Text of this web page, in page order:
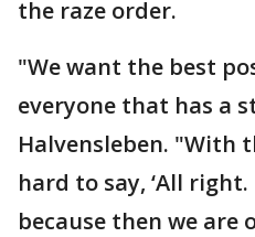
the raze order.
"We want the best
everyone that has a
Halvensleben. "With
hard to say, ‘All right.
because then we are